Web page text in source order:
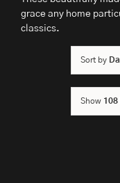
grace any home
classics.
Sort by
Show